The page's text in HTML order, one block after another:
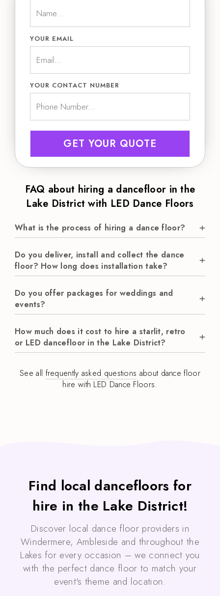
YOUR EMAIL
YOUR CONTACT NUMBER
GET YOUR QUOTE
FAQ about hiring a dancefloor in the
Lake District with LED Dance Floors
What is the process of hiring a dance floor?
Do you deliver, install and collect the dance
floor? How long does installation take?
Do you offer packages for weddings and
events?
How much does it cost to hire a starlit, retro
or LED dancefloor in the Lake District?
See all frequently asked questions about dance floor
hire with LED Dance Floors.
Find local dancefloors for
hire in the Lake District!
Discover local dance floor providers in
Windermere, Ambleside and throughout the
Lakes for every occasion – we connect you
with the perfect dance floor to match your
event's theme and location.